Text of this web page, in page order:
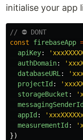
initialise your app
// ⛔️ DONT
const
firebaseApp
apiKey: '
authDomain: '
databaseURL : '
projectId : '
storageBucket : '
messagingSenderId
appId : '
measurementId : '
})